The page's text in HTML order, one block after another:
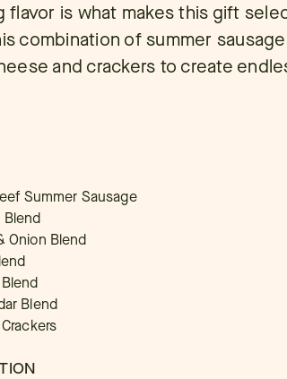
flavor is what makes this gift
combination of summer
and crackers to create
Summer Sausage
Blend
Onion Blend
Blend